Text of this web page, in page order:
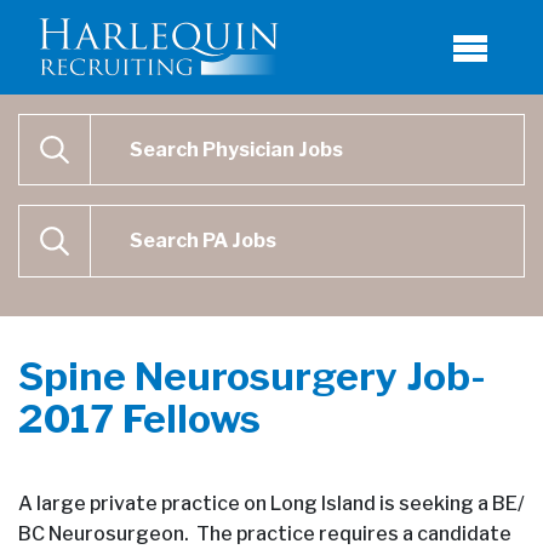
SEARCH
SEARCH
Spine Neurosurgery Job-
2017 Fellows
A large private practice on Long Island is seeking a BE/
BC Neurosurgeon. The practice requires a candidate